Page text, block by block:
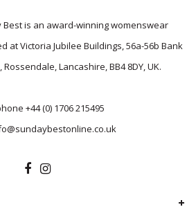
Best is an award-winning womenswear
at Victoria Jubilee Buildings, 56a-56b Bank
Lancashire, BB4 8DY, UK.
+44 (0) 1706 215495